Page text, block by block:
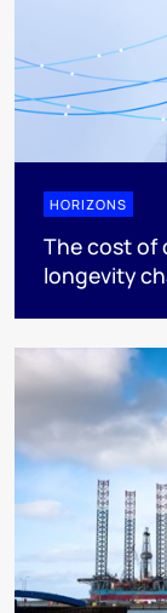
HORIZONS
The cost of
longevity